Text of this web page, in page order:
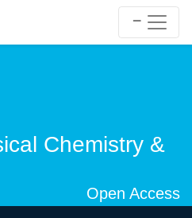
Chemistry &
Open Access